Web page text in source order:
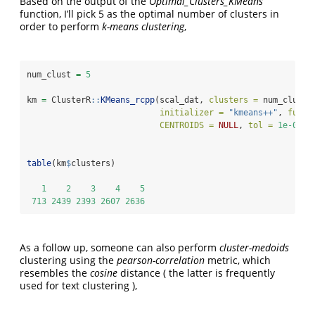
function, I’ll pick 5 as the optimal number of clusters in
order to perform k-means clustering,
num_clust = 5
km = ClusterR:: KMeans_rcpp(scal_dat, clusters =
initializer =
"kmeans++" , fuzzy
CENTROIDS =
NULL, tol = 1e-04
table(km$clusters)
1 2 3 4
5
713 2439 2393 2607 2636
As a follow up, someone can also perform cluster-medoids
clustering using the pearson-correlation metric, which
resembles the cosine distance ( the latter is frequently
used for text clustering ),